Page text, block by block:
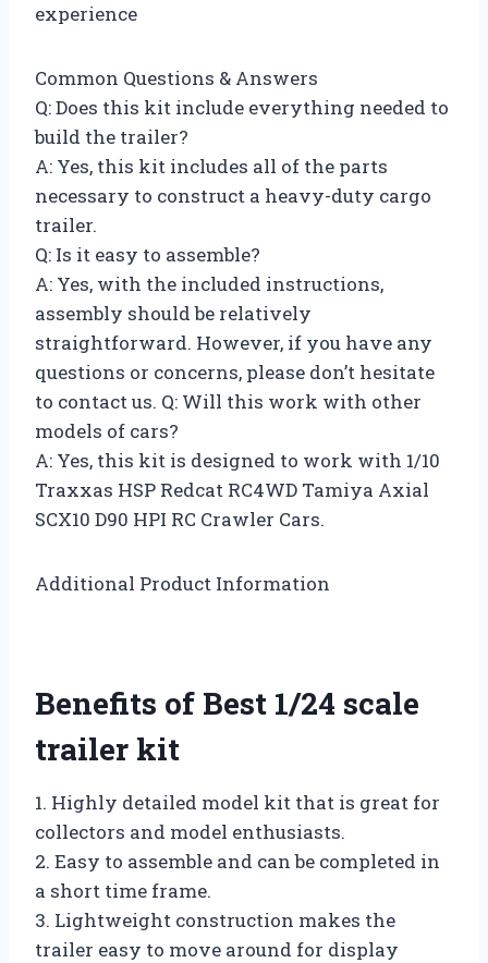
experience
Common Questions & Answers
Q: Does this kit include everything needed to
build the trailer?
A: Yes, this kit includes all of the parts
necessary to construct a heavy-duty cargo
trailer.
Q: Is it easy to assemble?
A: Yes, with the included instructions,
assembly should be relatively
straightforward. However, if you have any
questions or concerns, please don’t hesitate
to contact us. Q: Will this work with other
models of cars?
A: Yes, this kit is designed to work with 1/10
Traxxas HSP Redcat RC4WD Tamiya Axial
SCX10 D90 HPI RC Crawler Cars.
Additional Product Information
Benefits of Best 1/24 scale
trailer kit
1. Highly detailed model kit that is great for
collectors and model enthusiasts.
2. Easy to assemble and can be completed in
a short time frame.
3. Lightweight construction makes the
trailer easy to move around for display